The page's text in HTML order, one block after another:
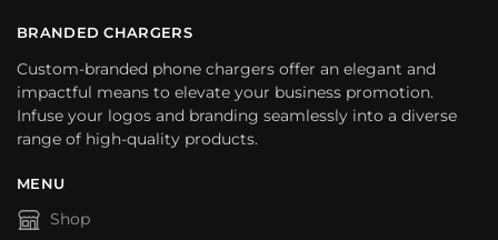
BRANDED CHARGERS
Custom-branded phone chargers offer an elegant and
impactful means to elevate your business promotion.
Infuse your logos and branding seamlessly into a diverse
range of high-quality products.
MENU
Shop